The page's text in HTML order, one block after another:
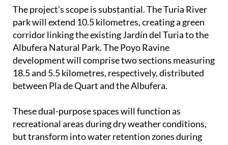
park will extend 10.5 kilometres, creating a green
corridor linking the existing Jardín del Turia to the
Albufera Natural Park. The Poyo Ravine
development will comprise two sections measuring
18.5 and 5.5 kilometres, respectively, distributed
between Pla de Quart and the Albufera.
recreational areas during dry weather conditions,
but transform into water retention zones during
heavy rainfall, serving as crucial buffer systems to